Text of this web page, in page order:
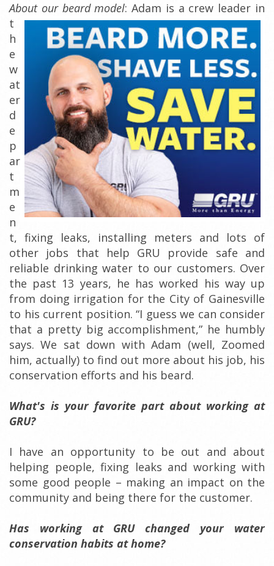
About our beard model:Adam is a crew leader in
t
h
e
w
at
er
d
e
p
ar
t
m
e
n
t, fixing leaks, installing meters and lots of
other jobs that help GRU provide safe and
reliable drinking water to our customers. Over
the past 13 years, he has worked his way up
from doing irrigation for the City of Gainesville
to his current position. “I guess we can consider
that a pretty big accomplishment,” he humbly
says. We sat down with Adam (well, Zoomed
him, actually) to find out more about his job, his
conservation efforts and his beard.
What's is your favorite part about working at
GRU?
I have an opportunity to be out and about
helping people, fixing leaks and working with
some good people – making an impact on the
community and being there for the customer.
Has working at GRU changed your water
conservation habits at home?